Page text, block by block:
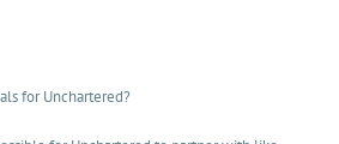
for Unchartered?